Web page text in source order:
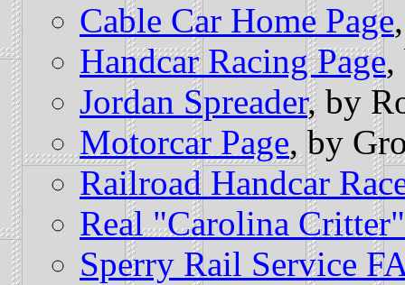
Cable Car Home Page
Handcar Racing Page,
Jordan Spreader, by
Motorcar Page, by
Railroad Handcar
Real "Carolina Critter"
Sperry Rail Service